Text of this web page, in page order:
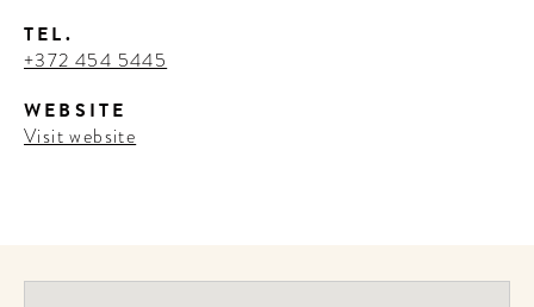
TEL.
+372 454 5445
WEBSITE
Visit website